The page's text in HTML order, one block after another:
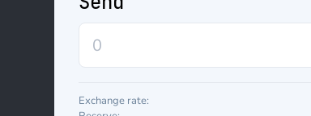
Exchange rate: